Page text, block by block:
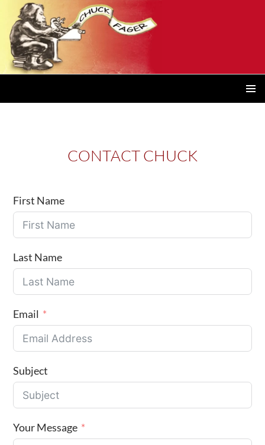
CONTACT CHUCK
First Name
Last Name
Email
Subject
Your Message